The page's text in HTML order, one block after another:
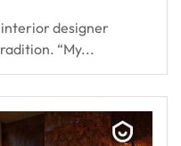
designer
“My...